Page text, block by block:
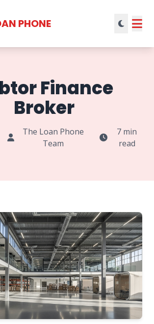
PHONE
Finance
Broker
The Loan Phone
Team
7 min
read